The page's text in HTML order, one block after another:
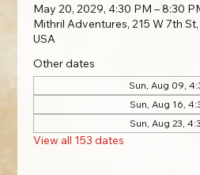
May 20, 2029, 4:30 PM – 8:30
Mithril Adventures, 215 W 7th
USA
Other dates
Sun, Aug 09,
Sun, Aug 16,
Sun, Aug 23,
View all 153 dates